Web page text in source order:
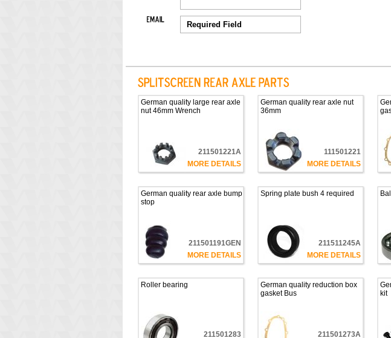
German quality large rear axle
nut 46mm Wrench
211501221A
MORE DETAILS
German quality rear axle nut
36mm
111501221
MORE DETAILS
German quality rear axle bump
stop
211501191GEN
MORE DETAILS
Spring plate bush 4 required
211511245A
MORE DETAILS
Roller bearing
211501283
German quality reduction box
gasket Bus
211501273A
kit